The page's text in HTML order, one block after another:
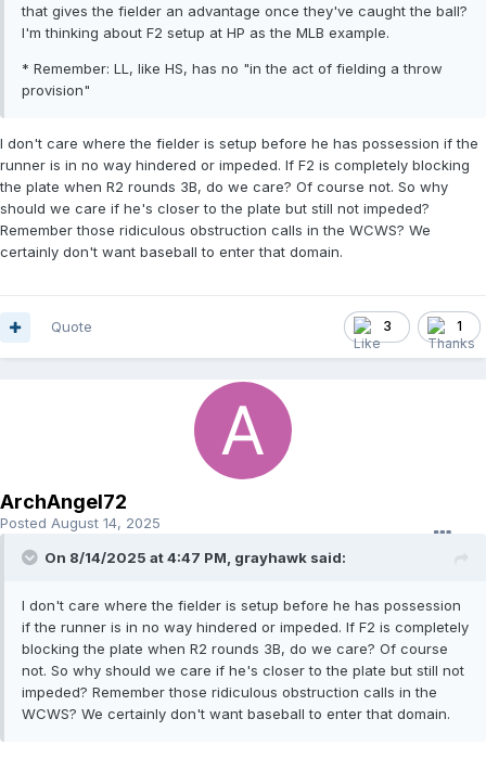
that gives the fielder an advantage once they've caught the ball?
I'm thinking about F2 setup at HP as the MLB example.
* Remember: LL, like HS, has no "in the act of fielding a throw
provision"
I don't care where the fielder is setup before he has possession if the
runner is in no way hindered or impeded. If F2 is completely blocking
the plate when R2 rounds 3B, do we care? Of course not. So why
should we care if he's closer to the plate but still not impeded?
Remember those ridiculous obstruction calls in the WCWS? We
certainly don't want baseball to enter that domain.
3 1
Quote
ArchAngel72
Posted August 14, 2025
On 8/14/2025 at 4:47 PM, grayhawk said:
I don't care where the fielder is setup before he has possession
if the runner is in no way hindered or impeded. If F2 is completely
blocking the plate when R2 rounds 3B, do we care? Of course
not. So why should we care if he's closer to the plate but still not
impeded? Remember those ridiculous obstruction calls in the
WCWS? We certainly don't want baseball to enter that domain.